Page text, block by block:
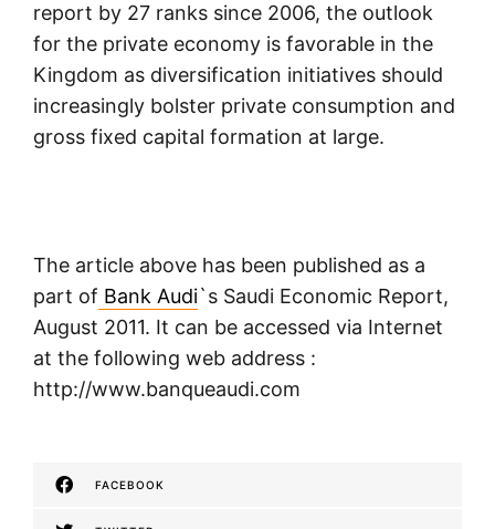
report by 27 ranks since 2006, the outlook
for the private economy is favorable in the
Kingdom as diversification initiatives should
increasingly bolster private consumption and
gross fixed capital formation at large.
The article above has been published as a
part of Bank Audi`s Saudi Economic Report,
August 2011. It can be accessed via Internet
at the following web address :
http://www.banqueaudi.com
FACEBOOK